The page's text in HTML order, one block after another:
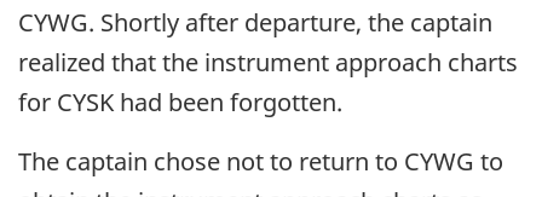
CYWG. Shortly after departure, the captain
realized that the instrument approach charts
for CYSK had been forgotten.
The captain chose not to return to CYWG to